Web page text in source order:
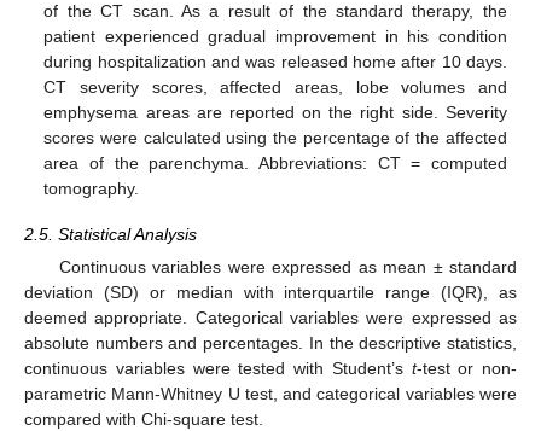
of the CT scan. As a result of the standard therapy, the
patient experienced gradual improvement in his condition
during hospitalization and was released home after 10 days.
CT severity scores, affected areas, lobe volumes and
emphysema areas are reported on the right side. Severity
scores were calculated using the percentage of the affected
area of the parenchyma. Abbreviations: CT = computed
tomography.
2.5. Statistical Analysis
Continuous variables were expressed as mean ± standard
deviation (SD) or median with interquartile range (IQR), as
deemed appropriate. Categorical variables were expressed as
absolute numbers and percentages. In the descriptive statistics,
continuous variables were tested with Student’s t-test or non-
parametric Mann-Whitney U test, and categorical variables were
compared with Chi-square test.